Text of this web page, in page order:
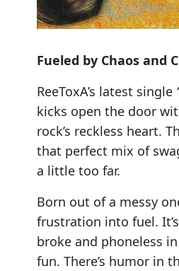
Fueled by Chaos and
ReeToxA’s latest single
kicks open the door
rock’s reckless heart.
that perfect mix of
a little too far.
Born out of a messy
frustration into fuel.
broke and phoneless
fun. There’s humor in